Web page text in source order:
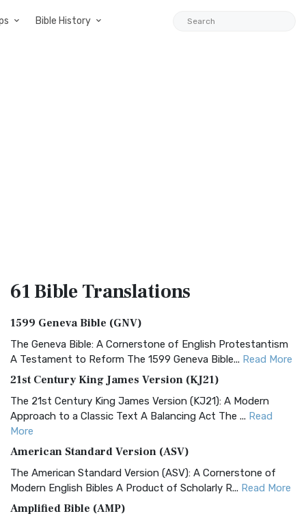
Bible History
61 BibleTranslations
1599 Geneva Bible (GNV)
The Geneva Bible: A Cornerstone of English Protestantism
A Testament to Reform The 1599 Geneva Bible... Read More
21st Century King James Version (KJ21)
The 21st Century King James Version (KJ21): A Modern
Approach to a Classic Text A Balancing Act The ... Read
More
American Standard Version (ASV)
The American Standard Version (ASV): A Cornerstone of
Modern English Bibles A Product of Scholarly R... Read More
Amplified Bible (AMP)